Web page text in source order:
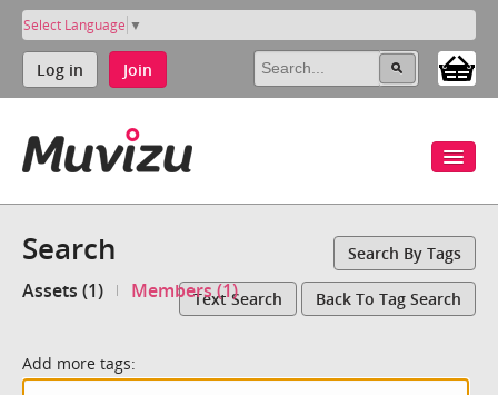
Select Language ▼
Log in Join
Search Search By Tags
Assets (1) Members (1)Text Search Back To Tag Search
Add more tags: